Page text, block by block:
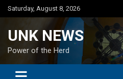
Skip
to
Saturday, August 8, 2026
UNK NEWS
Power of the Herd